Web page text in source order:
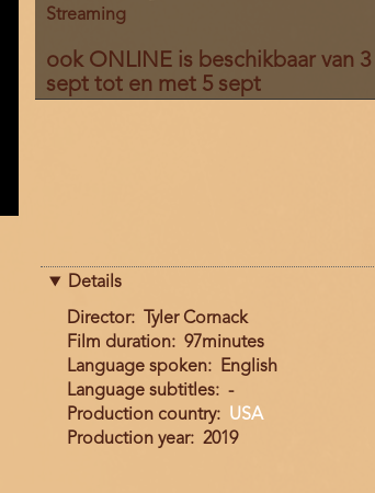
Streaming
ook ONLINE is beschikbaar van 3
sept tot en met 5 sept
Details
Director
Tyler Cornack
Film duration
97minutes
Language spoken
English
Language subtitles
-
Production country
USA
Production year
2019